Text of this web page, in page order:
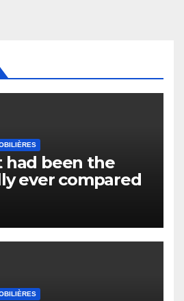
had been the
ever compared
actually?
Learners